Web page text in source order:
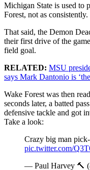
Michigan State is used to
Forest, not as consistently.
That said, the Demon
their first drive of the
field goal.
RELATED: MSU
says Mark Dantonio is
Wake Forest was then
seconds later, a batted
defensive tackle and got
Take a look:
Crazy big man
pic.twitter.com/
— Paul Harvey 🔨